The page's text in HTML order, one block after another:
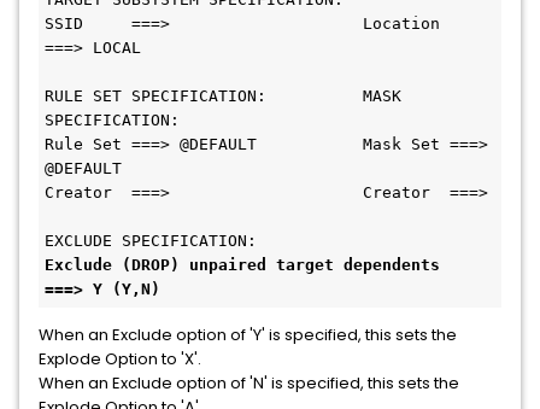
SSID     ===>                    Location
===> LOCAL
RULE SET SPECIFICATION:          MASK
SPECIFICATION:
Rule Set ===> @DEFAULT           Mask Set ===>
@DEFAULT
Creator  ===>                    Creator  ===>
Exclude (DROP) unpaired target dependents
===> Y (Y,N)
When an Exclude option of 'Y' is specified, this sets the
Explode Option to 'X'.
When an Exclude option of 'N' is specified, this sets the